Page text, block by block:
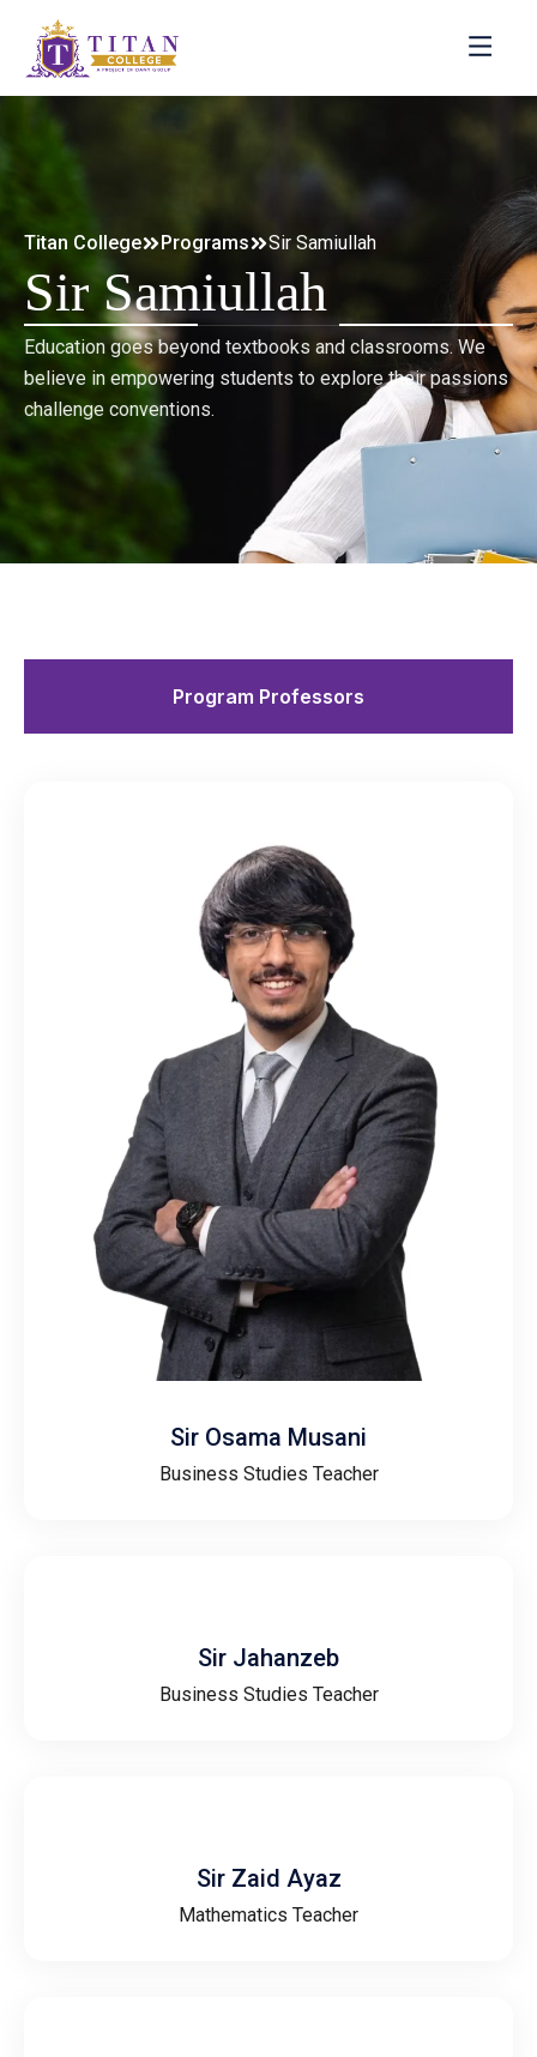
Titan College Programs Sir Samiullah
Sir Samiullah
Education goes beyond textbooks and classrooms. We
believe in empowering students to explore their passions
challenge conventions.
Program Professors
Sir Osama Musani
Business Studies Teacher
Sir Jahanzeb
Business Studies Teacher
Sir Zaid Ayaz
Mathematics Teacher